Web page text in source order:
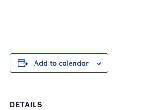
Add to calendar
DETAILS